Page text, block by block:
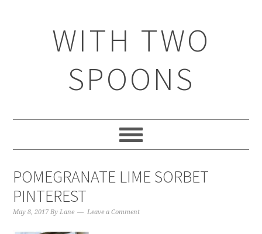
WITH TWO
SPOONS
POMEGRANATE LIME SORBET
PINTEREST
May 8, 2017 ByLane Leave a Comment